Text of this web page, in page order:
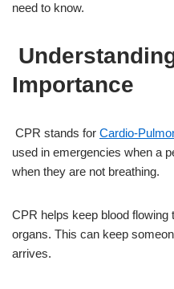
need to know.
Importance
CPR stands for Cardio-
used in emergencies when a
when they are not breathing.
CPR helps keep blood flowing
organs. This can keep
arrives.